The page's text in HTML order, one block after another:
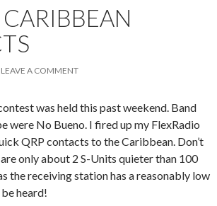
LEAVE A COMMENT
was held this past weekend. Band
were No Bueno. I fired up my FlexRadio
QRP contacts to the Caribbean. Don’t
only about 2 S-Units quieter than 100
the receiving station has a reasonably low
heard!